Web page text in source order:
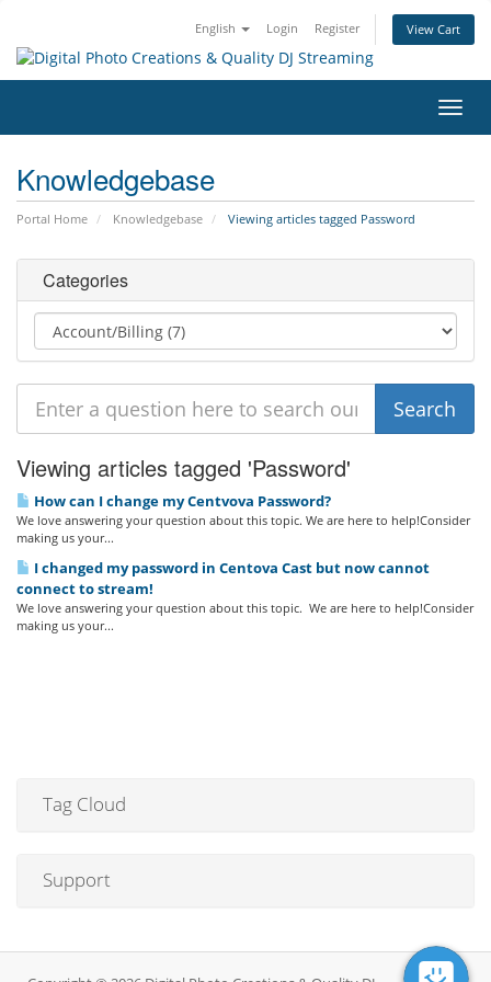
English Login Register View Cart
Knowledgebase
Portal Home Knowledgebase Viewing articles tagged Password
Categories
Viewing articles tagged 'Password'
How can I change my Centvova Password?
We love answering your question about this topic. We are here to help!Consider
making us your...
I changed my password in Centova Cast but now cannot
connect to stream!
We love answering your question about this topic. We are here to help!Consider
making us your...
Tag Cloud
Support